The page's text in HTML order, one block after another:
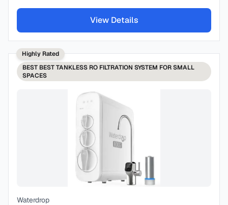
View Details
Highly Rated
BEST BEST TANKLESS RO FILTRATION SYSTEM FOR SMALL
SPACES
Waterdrop